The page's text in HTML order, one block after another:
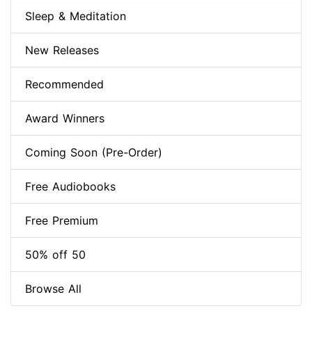
Sleep & Meditation
New Releases
Recommended
Award Winners
Coming Soon (Pre-Order)
Free Audiobooks
Free Premium
50% off 50
Browse All